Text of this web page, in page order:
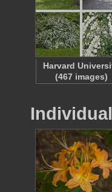
Harvard
(467 images)